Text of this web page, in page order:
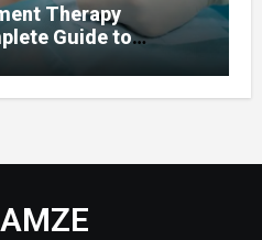
Therapy
Guide to
Balance